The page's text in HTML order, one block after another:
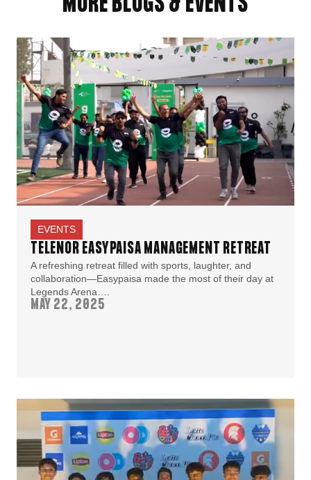
EVENTS
TELENOR EASYPAISA MANAGEMENT RETREAT
A refreshing retreat filled with sports, laughter, and
collaboration—Easypaisa made the most of their day at
Legends Arena….
MAY 22, 2025